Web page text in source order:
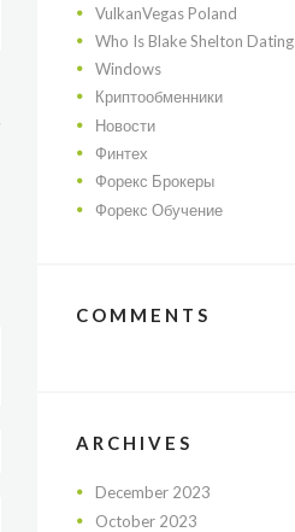
VulkanVegas Poland
Who Is Blake Shelton Dating
Windows
Криптообменники
Новости
Финтех
Форекс Брокеры
Форекс Обучение
COMMENTS
ARCHIVES
December 2023
October 2023